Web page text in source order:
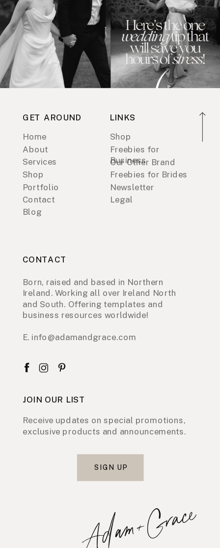
GET AROUND
Home
About
Services
Portfolio
Shop
Contact
Blog
LINKS
Shop
Freebies for
Business
Freebies for Brides
Our Other Brand
Newsletter
Legal
CONTACT
Born, raised and based in Northern
Ireland. Working all over Ireland North
and South. Offering templates and
business resources worldwide!
E. info@adamandgrace.com
JOIN OUR LIST
Receive updates on special promotions,
exclusive products and announcements.
SIGN UP
Adam+Grace